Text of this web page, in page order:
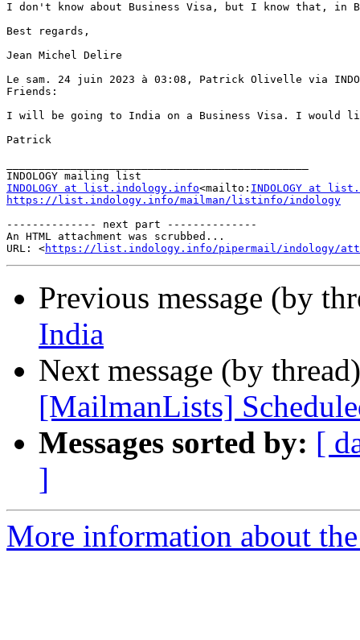
I don't know about Business Visa, but I know that, in
Best regards,
Jean Michel Delire
Le sam. 24 juin 2023 à 03:08, Patrick Olivelle via
Friends:
I will be going to India on a Business Visa. I would
Patrick
INDOLOGY at list.indology.info<mailto: INDOLOGY at
https://list.indology.info/mailman/listinfo/indology
-------------- next part --------------
An HTML attachment was scrubbed...
URL: <https://list.indology.info/pipermail/indology/
Previous message (by
India
Next message (by
[MailmanLists]
Messages sorted by: [
]
More information about